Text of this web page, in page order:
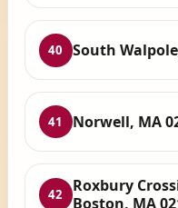
40 South
41 Norwell, MA
42
Roxbury
Boston, MA